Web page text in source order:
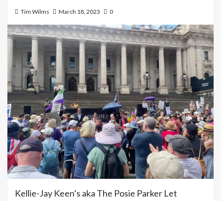
Tim Wilms March 18, 2023 0
Kellie-Jay Keen’s aka The Posie Parker Let